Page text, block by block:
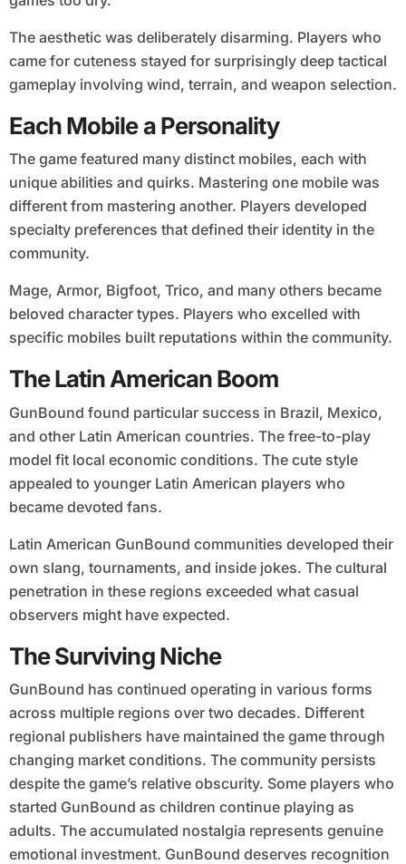
The aesthetic was deliberately disarming. Players who
came for cuteness stayed for surprisingly deep tactical
gameplay involving wind, terrain, and weapon selection.
Each Mobile a Personality
The game featured many distinct mobiles, each with
unique abilities and quirks. Mastering one mobile was
different from mastering another. Players developed
specialty preferences that defined their identity in the
community.
Mage, Armor, Bigfoot, Trico, and many others became
beloved character types. Players who excelled with
specific mobiles built reputations within the community.
The Latin American Boom
GunBound found particular success in Brazil, Mexico,
and other Latin American countries. The free-to-play
model fit local economic conditions. The cute style
appealed to younger Latin American players who
became devoted fans.
Latin American GunBound communities developed their
own slang, tournaments, and inside jokes. The cultural
penetration in these regions exceeded what casual
observers might have expected.
The Surviving Niche
GunBound has continued operating in various forms
across multiple regions over two decades. Different
regional publishers have maintained the game through
changing market conditions. The community persists
despite the game’s relative obscurity. Some players who
started GunBound as children continue playing as
adults. The accumulated nostalgia represents genuine
emotional investment. GunBound deserves recognition